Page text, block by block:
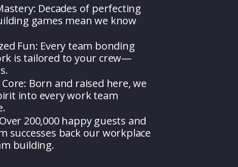
Decades of perfecting
games mean we know
Fun: Every team bonding
is tailored to your crew—
Born and raised here, we
into every work team
200,000 happy guests and
successes back our workplace
building.